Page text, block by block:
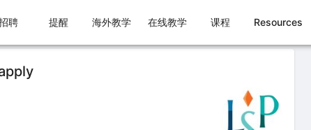
聘 提醒 海外教学 在线教学 课程 Resources